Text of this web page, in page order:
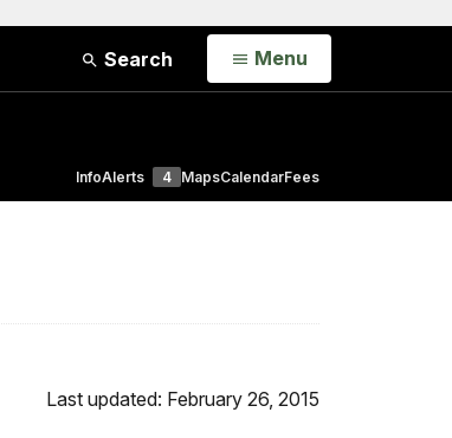
Search Open
Menu
InfoAlerts 4 MapsCalendarFees
Last updated: February 26, 2015